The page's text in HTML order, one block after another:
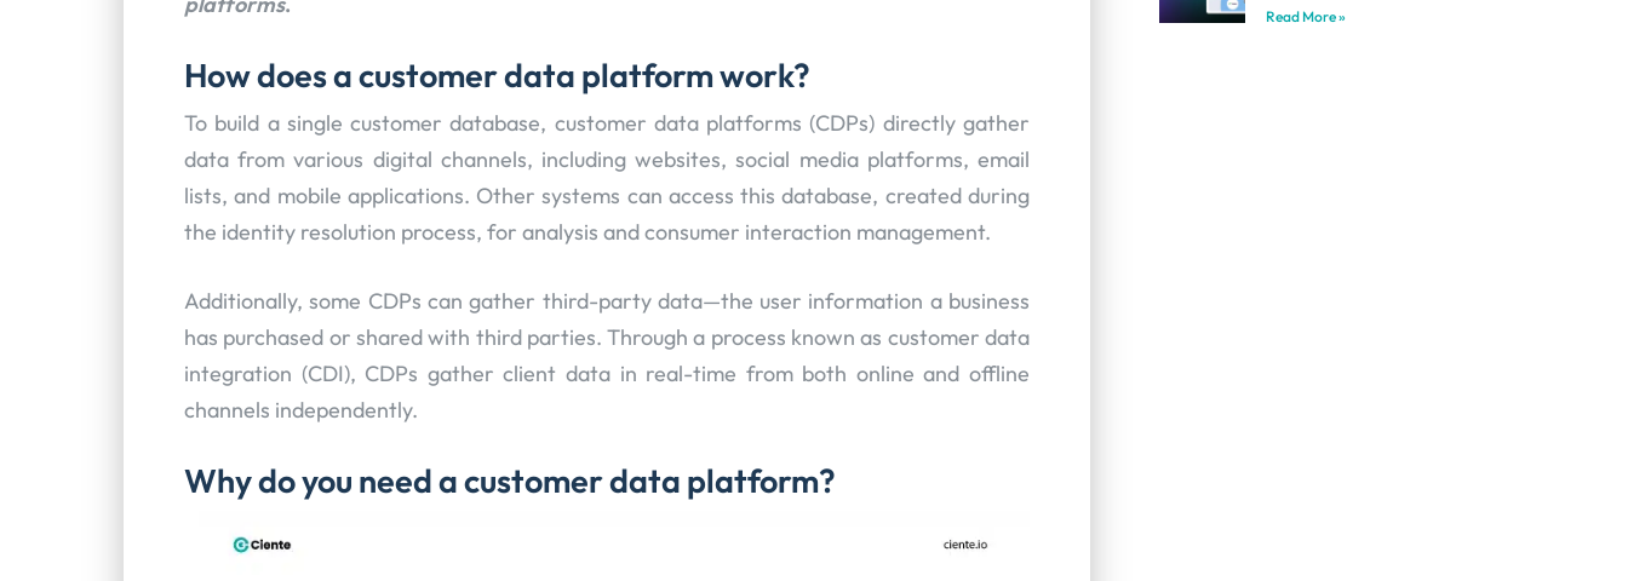
How does a customer data platform work?
To build a single customer database, customer data platforms (CDPs) directly gather
data from various digital channels, including websites, social media platforms, email
lists, and mobile applications. Other systems can access this database, created during
the identity resolution process, for analysis and consumer interaction management.
Additionally, some CDPs can gather third-party data—the user information a business
has purchased or shared with third parties. Through a process known as customer data
integration (CDI), CDPs gather client data in real-time from both online and offline
channels independently.
Why do you need a customer data platform?
Read More »